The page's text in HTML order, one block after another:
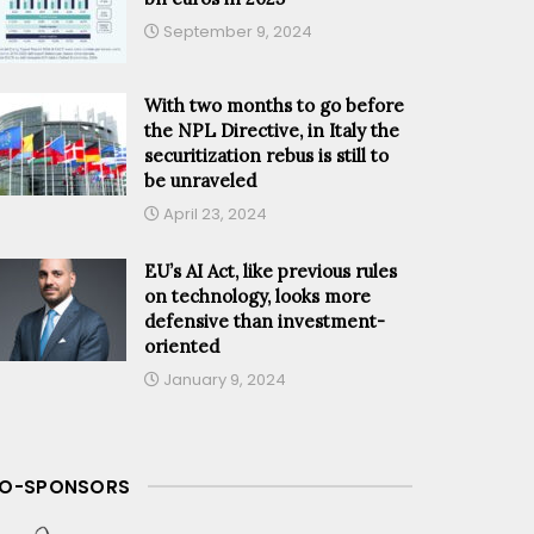
September 9, 2024
With two months to go before
the NPL Directive, in Italy the
securitization rebus is still to
be unraveled
April 23, 2024
EU’s AI Act, like previous rules
on technology, looks more
defensive than investment-
oriented
January 9, 2024
SPONSORS